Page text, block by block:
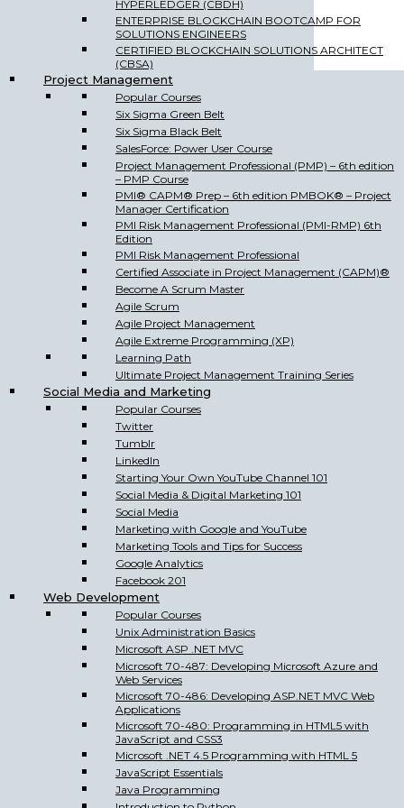
HYPERLEDGER (CBDH)
ENTERPRISE BLOCKCHAIN BOOTCAMP FOR
SOLUTIONS ENGINEERS
CERTIFIED BLOCKCHAIN SOLUTIONS ARCHITECT
(CBSA)
Project Management
Popular Courses
Six Sigma Green Belt
Six Sigma Black Belt
SalesForce: Power User Course
Project Management Professional (PMP) – 6th edition
– PMP Course
PMI® CAPM® Prep – 6th edition PMBOK® – Project
Manager Certification
PMI Risk Management Professional (PMI-RMP) 6th
Edition
PMI Risk Management Professional
Certified Associate in Project Management (CAPM)®
Become A Scrum Master
Agile Scrum
Agile Project Management
Agile Extreme Programming (XP)
Learning Path
Ultimate Project Management Training Series
Social Media and Marketing
Popular Courses
Twitter
Tumblr
LinkedIn
Starting Your Own YouTube Channel 101
Social Media & Digital Marketing 101
Social Media
Marketing with Google and YouTube
Marketing Tools and Tips for Success
Google Analytics
Facebook 201
Web Development
Popular Courses
Unix Administration Basics
Microsoft ASP .NET MVC
Microsoft 70-487: Developing Microsoft Azure and
Web Services
Microsoft 70-486: Developing ASP.NET MVC Web
Applications
Microsoft 70-480: Programming in HTML5 with
JavaScript and CSS3
Microsoft .NET 4.5 Programming with HTML 5
JavaScript Essentials
Java Programming